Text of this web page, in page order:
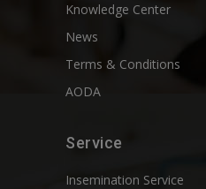
Knowledge Center
News
Terms & Conditions
AODA
Service
Insemination Service